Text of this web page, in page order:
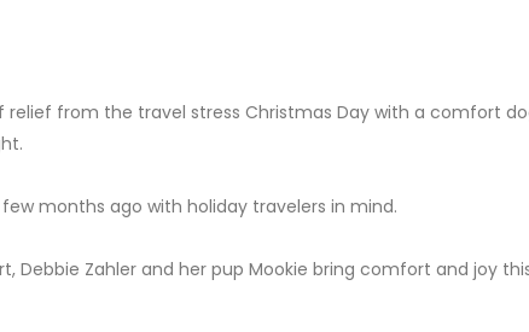
relief from the travel stress Christmas Day with a comfort
months ago with holiday travelers in mind.
Debbie Zahler and her pup Mookie bring comfort and joy